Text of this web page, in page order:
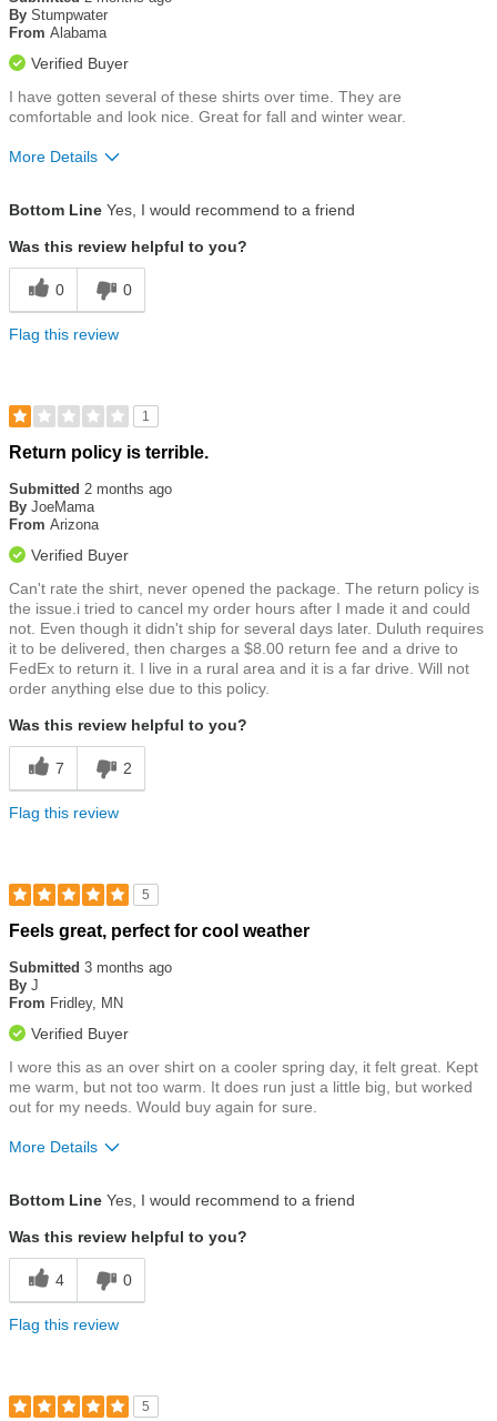
of
5
By Stumpwater
From Alabama
Verified Buyer
I have gotten several of these shirts over time. They are
comfortable and look nice. Great for fall and winter wear.
More Details
Bottom Line Yes, I would recommend to a friend
Was this review helpful to you?
0 0
Flag this review
1
Rated
out
of
5
Return policy is terrible.
Submitted 2 months ago
By JoeMama
From Arizona
Verified Buyer
Can't rate the shirt, never opened the package. The return policy is
the issue.i tried to cancel my order hours after I made it and could
not. Even though it didn't ship for several days later. Duluth requires
it to be delivered, then charges a $8.00 return fee and a drive to
FedEx to return it. I live in a rural area and it is a far drive. Will not
order anything else due to this policy.
Was this review helpful to you?
7 2
Flag this review
5
Rated
out
of
5
Feels great, perfect for cool weather
Submitted 3 months ago
By J
From Fridley, MN
Verified Buyer
I wore this as an over shirt on a cooler spring day, it felt great. Kept
me warm, but not too warm. It does run just a little big, but worked
out for my needs. Would buy again for sure.
More Details
Bottom Line Yes, I would recommend to a friend
Was this review helpful to you?
4 0
Flag this review
5